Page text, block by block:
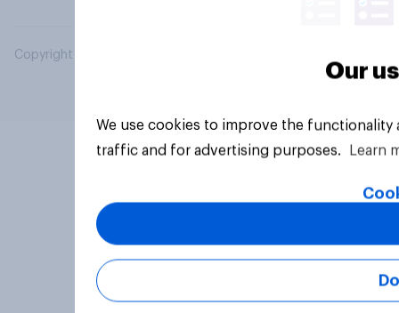
Copyright © 2026 YouGov PLC. All Rights Reserved.
Our
We use cookies to improve the
traffic and for advertising purposes.
Learn